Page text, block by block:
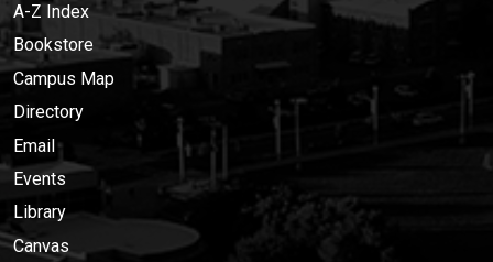
A-Z Index
Bookstore
Campus Map
Directory
Email
Events
Library
Canvas